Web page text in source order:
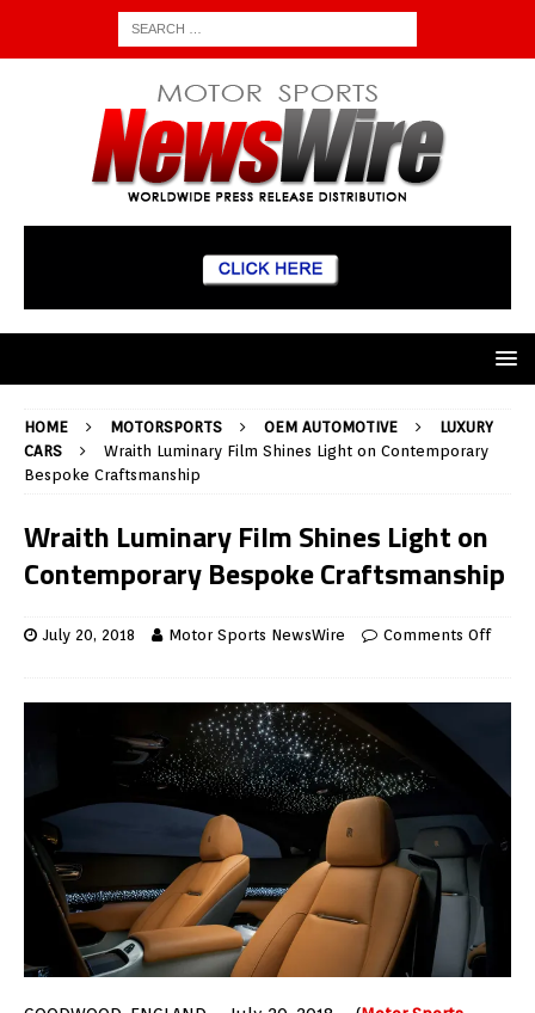
HOME MOTORSPORTS OEM AUTOMOTIVE
LUXURY
CARS
Wraith Luminary Film Shines Light on Contemporary
Bespoke Craftsmanship
Wraith Luminary Film Shines Light on
Contemporary Bespoke Craftsmanship
July 20, 2018 Motor Sports NewsWire Comments Off